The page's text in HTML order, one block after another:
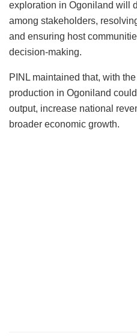
exploration in Ogoniland will
among stakeholders,
and ensuring host
decision-making.
PINL maintained that, with
production in Ogoniland
output, increase national
broader economic growth.